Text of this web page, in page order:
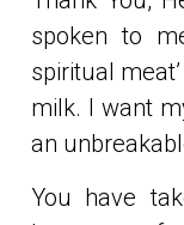
spoken to
spiritual
milk. I want
an
You have